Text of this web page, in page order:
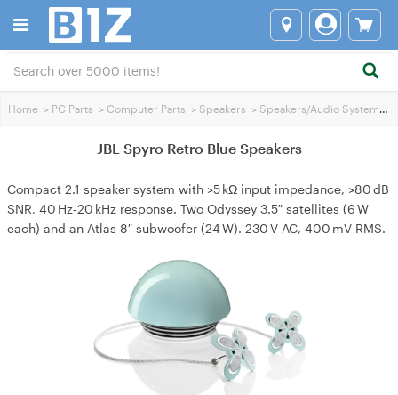
Home > PC Parts > Computer Parts > Speakers > Speakers/Audio Systems
JBL Spyro Retro Blue Speakers
Compact 2.1 speaker system with >5 kΩ input impedance, >80 dB
SNR, 40 Hz‑20 kHz response. Two Odyssey 3.5″ satellites (6 W
each) and an Atlas 8″ subwoofer (24 W). 230 V AC, 400 mV RMS.